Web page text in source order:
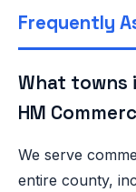
Frequently
What towns
HM
We serve
entire county,